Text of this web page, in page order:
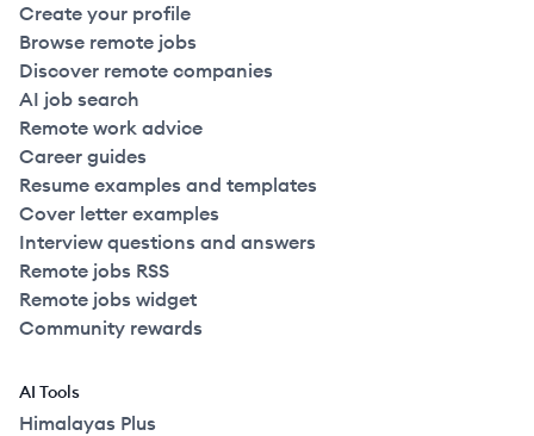
Create your profile
Browse remote jobs
Discover remote companies
AI job search
Remote work advice
Career guides
Resume examples and templates
Cover letter examples
Interview questions and answers
Remote jobs RSS
Remote jobs widget
Community rewards
AI Tools
Himalayas Plus